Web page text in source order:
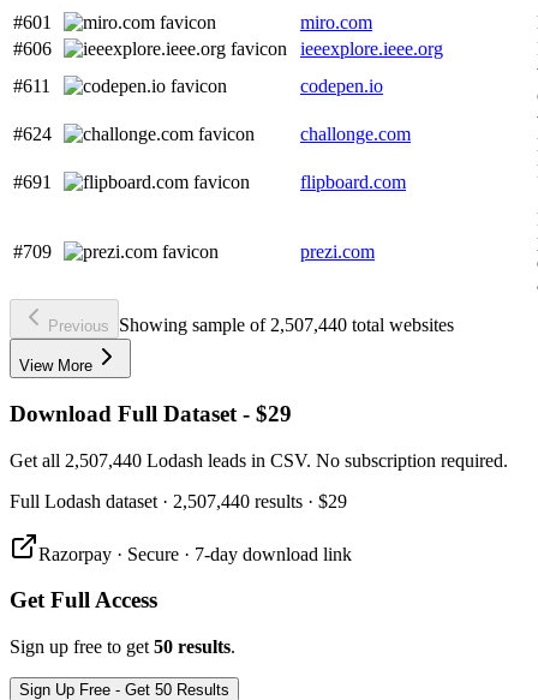
#601
miro.com
#606
ieeexplore.ieee.org
#611
codepen.io
#624
challonge.com
#691
flipboard.com
#709 prezi.com
Previous Showing sample of 2,507,440 total websites
View More
Download Full Dataset - $29
Get all 2,507,440 Lodash leads in CSV. No subscription required.
Full Lodash dataset · 2,507,440 results · $29
Razorpay · Secure · 7-day download link
Get Full Access
Sign up free to get 50 results.
Sign Up Free - Get 50 Results